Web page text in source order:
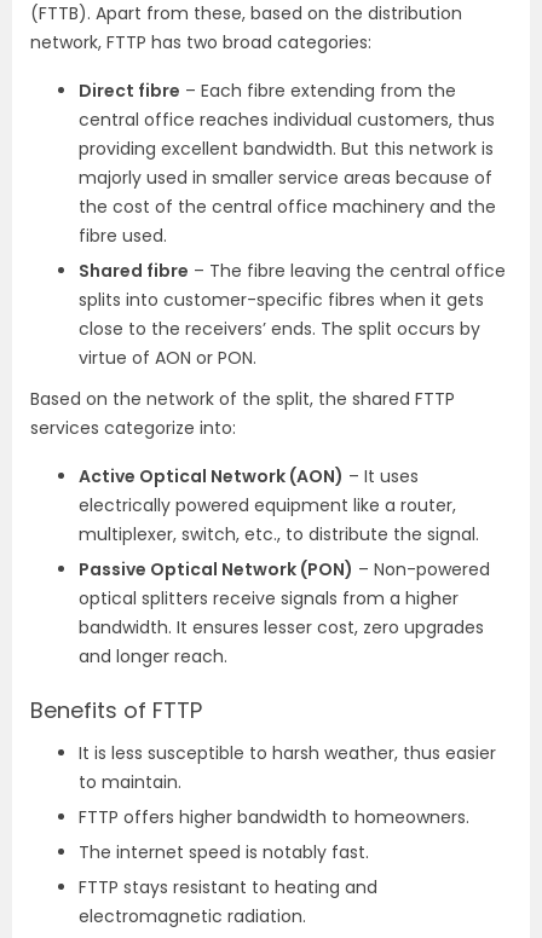
(FTTB). Apart from these, based on the distribution
network, FTTP has two broad categories:
Direct fibre – Each fibre extending from the
central office reaches individual customers, thus
providing excellent bandwidth. But this network is
majorly used in smaller service areas because of
the cost of the central office machinery and the
fibre used.
Shared fibre – The fibre leaving the central office
splits into customer-specific fibres when it gets
close to the receivers’ ends. The split occurs by
virtue of AON or PON.
Based on the network of the split, the shared FTTP
services categorize into:
Active Optical Network (AON) – It uses
electrically powered equipment like a router,
multiplexer, switch, etc., to distribute the signal.
Passive Optical Network (PON) – Non-powered
optical splitters receive signals from a higher
bandwidth. It ensures lesser cost, zero upgrades
and longer reach.
Benefits of FTTP
It is less susceptible to harsh weather, thus easier
to maintain.
FTTP offers higher bandwidth to homeowners.
The internet speed is notably fast.
FTTP stays resistant to heating and
electromagnetic radiation.